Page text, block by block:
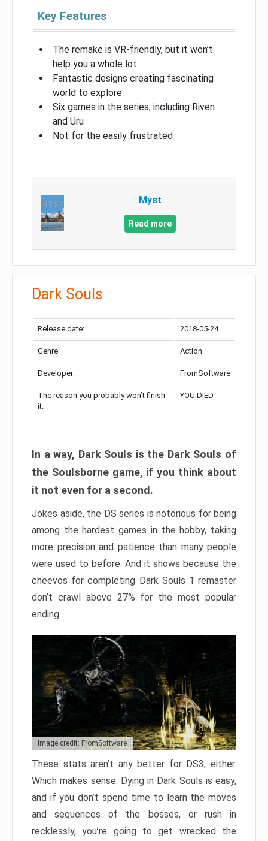
Key Features
The remake is VR-friendly, but it won’t
help you a whole lot
Fantastic designs creating fascinating
world to explore
Six games in the series, including Riven
and Uru
Not for the easily frustrated
Myst
Read more
Dark Souls
Release date: 2018-05-24
Genre: Action
Developer: FromSoftware
The reason you probably won’t finish
it:
YOU DIED
In a way, Dark Souls is the Dark Souls of
the Soulsborne game, if you think about
it not even for a second.
Jokes aside, the DS series is notorious for being
among the hardest games in the hobby, taking
more precision and patience than many people
were used to before. And it shows because the
cheevos for completing Dark Souls 1 remaster
don’t crawl above 27% for the most popular
ending.
Image credit: FromSoftware
These stats aren’t any better for DS3, either.
Which makes sense. Dying in Dark Souls is easy,
and if you don’t spend time to learn the moves
and sequences of the bosses, or rush in
recklessly, you’re going to get wrecked the